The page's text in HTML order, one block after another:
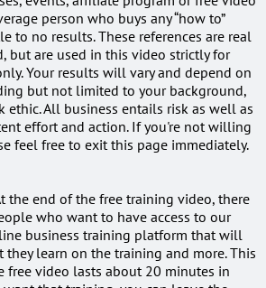
person who buys any “how to”
to no results. These references are real
but are used in this video strictly for
Your results will vary and depend on
but not limited to your background,
ethic. All business entails risk as well as
effort and action. If you're not willing
feel free to exit this page immediately.
the end of the free training video, there
who want to have access to our
business training platform that will
learn on the training and more. This
free video lasts about 20 minutes in